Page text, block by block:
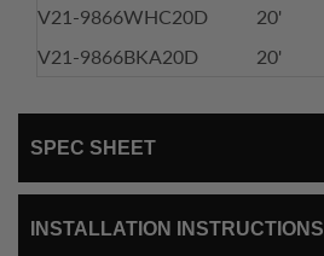
V21-9866WHC20D
20'
V21-9866BKA20D
20'
SPEC SHEET
INSTALLATION INSTRUCTIONS